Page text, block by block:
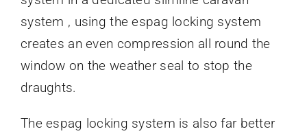
system , using the espag locking system
creates an even compression all round the
window on the weather seal to stop the
draughts.
The espag locking system is also far better